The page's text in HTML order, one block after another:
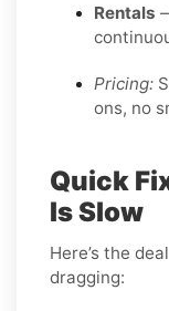
Rentals
Pricing:
ons, no
Quick
Is Slow
Here’s the
dragging: